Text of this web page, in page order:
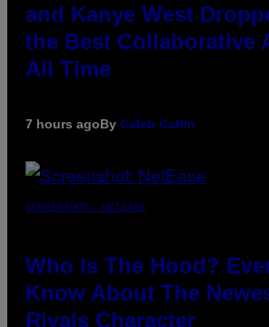
and Kanye West
the Best Collaborative
All Time
7 hours agoBy Caleb Catlin
SCREENSHOT: NETEASE
Who Is The Hood?
Know About The
Rivals Character